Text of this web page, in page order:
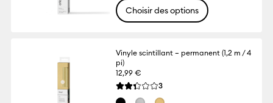
Choisir des options
Vinyle scintillant – permanent (1,2 m / 4
pi)
12,99 €
La note moyenne de ce produit est 2.3
3Reviews